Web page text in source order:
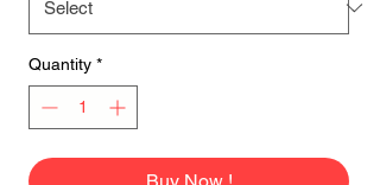
Quantity *